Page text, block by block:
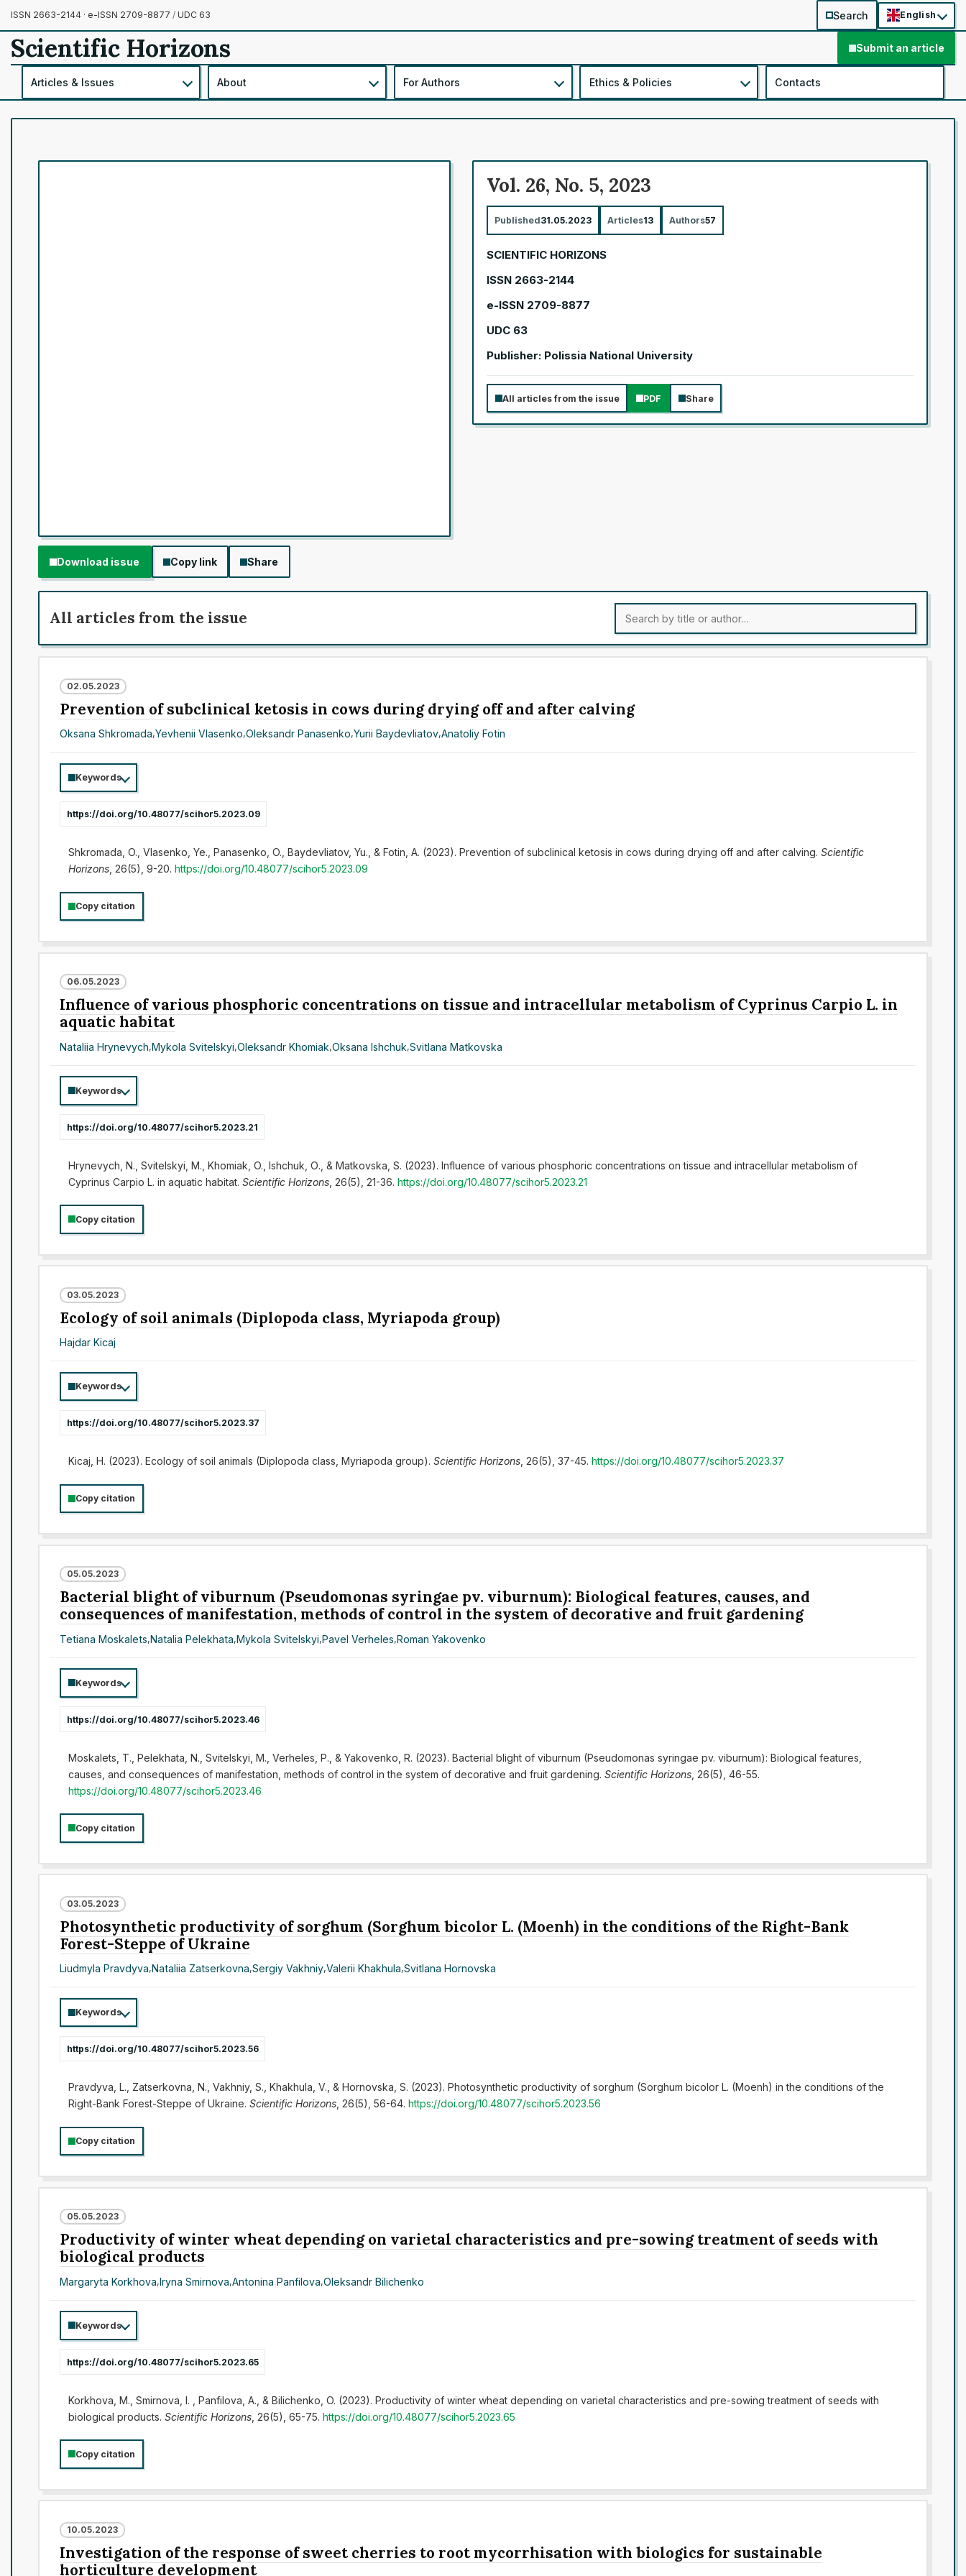
ISSN 2663-2144 · e-ISSN 2709-8877 / UDC 63 Search English
Scientific Horizons Submit an article
Articles & Issues About For Authors Ethics & Policies Contacts
Download issue Copy link Share
Vol. 26, No. 5, 2023
Published31.05.2023 Articles13 Authors57
SCIENTIFIC HORIZONS
ISSN 2663-2144
e-ISSN 2709-8877
UDC 63
Publisher: Polissia National University
All articles from the issue PDF Share
All articles from the issue
02.05.2023
Prevention of subclinical ketosis in cows during drying off and after calving
Oksana Shkromada,Yevhenii Vlasenko,Oleksandr Panasenko,Yurii Baydevliatov,Anatoliy Fotin
Keywords
https://doi.org/10.48077/scihor5.2023.09
Shkromada, O., Vlasenko, Ye., Panasenko, O., Baydevliatov, Yu., & Fotin, A. (2023). Prevention of subclinical ketosis in cows during drying off and after calving. Scientific
Horizons, 26(5), 9-20. https://doi.org/10.48077/scihor5.2023.09
Copy citation
06.05.2023
Influence of various phosphoric concentrations on tissue and intracellular metabolism of Cyprinus Carpio L. in
aquatic habitat
Nataliia Hrynevych,Mykola Svitelskyi,Oleksandr Khomiak,Оksаnа Ishchuk,Svitlana Matkovska
Keywords
https://doi.org/10.48077/scihor5.2023.21
Hrynevych, N., Svitelskyi, M., Khomiak, O., Ishchuk, О., & Matkovska, S. (2023). Influence of various phosphoric concentrations on tissue and intracellular metabolism of
Cyprinus Carpio L. in aquatic habitat. Scientific Horizons, 26(5), 21-36. https://doi.org/10.48077/scihor5.2023.21
Copy citation
03.05.2023
Ecology of soil animals (Diplopoda class, Myriapoda group)
Hajdar Kicaj
Keywords
https://doi.org/10.48077/scihor5.2023.37
Kicaj, H. (2023). Ecology of soil animals (Diplopoda class, Myriapoda group). Scientific Horizons, 26(5), 37-45. https://doi.org/10.48077/scihor5.2023.37
Copy citation
05.05.2023
Bacterial blight of viburnum (Pseudomonas syringae pv. viburnum): Biological features, causes, and
consequences of manifestation, methods of control in the system of decorative and fruit gardening
Tetiana Moskalets,Natalia Pelekhata,Mykola Svitelskyi,Pavel Verheles,Roman Yakovenko
Keywords
https://doi.org/10.48077/scihor5.2023.46
Moskalets, T., Pelekhata, N., Svitelskyi, M., Verheles, P., & Yakovenko, R. (2023). Bacterial blight of viburnum (Pseudomonas syringae pv. viburnum): Biological features,
causes, and consequences of manifestation, methods of control in the system of decorative and fruit gardening. Scientific Horizons, 26(5), 46-55.
https://doi.org/10.48077/scihor5.2023.46
Copy citation
03.05.2023
Photosynthetic productivity of sorghum (Sorghum bicolor L. (Moenh) in the conditions of the Right-Bank
Forest-Steppe of Ukraine
Liudmyla Pravdyva,Nataliia Zatserkovna,Sergіy Vakhniy,Valerii Khakhula,Svitlana Hornovska
Keywords
https://doi.org/10.48077/scihor5.2023.56
Pravdyva, L., Zatserkovna, N., Vakhniy, S., Khakhula, V., & Hornovska, S. (2023). Photosynthetic productivity of sorghum (Sorghum bicolor L. (Moenh) in the conditions of the
Right-Bank Forest-Steppe of Ukraine. Scientific Horizons, 26(5), 56-64. https://doi.org/10.48077/scihor5.2023.56
Copy citation
05.05.2023
Productivity of winter wheat depending on varietal characteristics and pre-sowing treatment of seeds with
biological products
Margaryta Korkhova,Iryna Smirnova,Antonina Panfilova,Oleksandr Bilichenko
Keywords
https://doi.org/10.48077/scihor5.2023.65
Korkhova, M., Smirnova, I. , Panfilova, A., & Bilichenko, O. (2023). Productivity of winter wheat depending on varietal characteristics and pre-sowing treatment of seeds with
biological products. Scientific Horizons, 26(5), 65-75. https://doi.org/10.48077/scihor5.2023.65
Copy citation
10.05.2023
Investigation of the response of sweet cherries to root mycorrhisation with biologics for sustainable
horticulture development